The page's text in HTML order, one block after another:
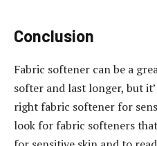
Conclusion
Fabric softener can be a
softer and last longer, but
right fabric softener for
look for fabric softeners